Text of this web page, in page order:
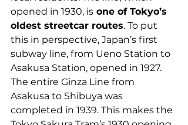
opened in 1930, is one of Tokyo’s
oldest streetcar routes. To put
this in perspective, Japan’s first
subway line, from Ueno Station to
Asakusa Station, opened in 1927.
The entire Ginza Line from
Asakusa to Shibuya was
completed in 1939. This makes the